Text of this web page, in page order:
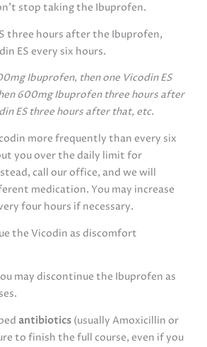
stop taking the Ibuprofen.
three hours after the Ibuprofen,
ES every six hours.
Ibuprofen, then one Vicodin ES
600mg Ibuprofen three hours after
ES three hours after that, etc.
more frequently than every six
you over the daily limit for
call our office, and we will
medication. You may increase
four hours if necessary.
the Vicodin as discomfort
may discontinue the Ibuprofen as
antibiotics (usually Amoxicillin or
to finish the full course, even if you